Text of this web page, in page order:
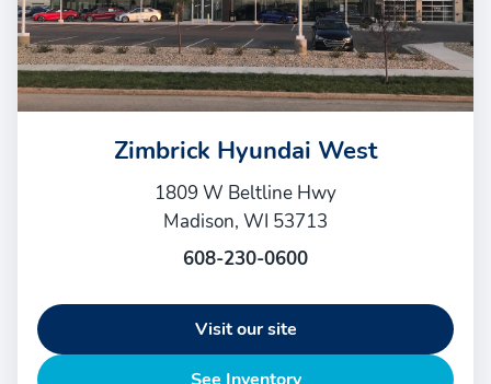
Zimbrick Hyundai West
1809 W Beltline Hwy
Madison, WI 53713
608-230-0600
Visit our site